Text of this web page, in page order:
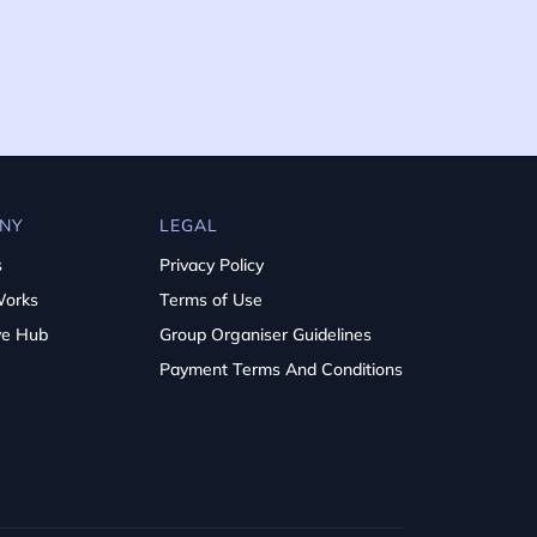
Hub
LEGAL
Privacy Policy
Terms of Use
Group Organiser Guidelines
Payment Terms And Conditions